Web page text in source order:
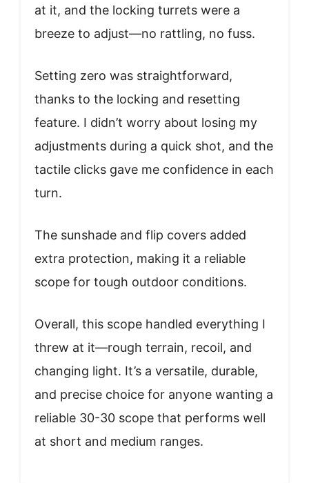
at it, and the locking turrets were a
breeze to adjust—no rattling, no fuss.
Setting zero was straightforward,
thanks to the locking and resetting
feature. I didn’t worry about losing my
adjustments during a quick shot, and the
tactile clicks gave me confidence in each
turn.
The sunshade and flip covers added
extra protection, making it a reliable
scope for tough outdoor conditions.
Overall, this scope handled everything I
threw at it—rough terrain, recoil, and
changing light. It’s a versatile, durable,
and precise choice for anyone wanting a
reliable 30-30 scope that performs well
at short and medium ranges.